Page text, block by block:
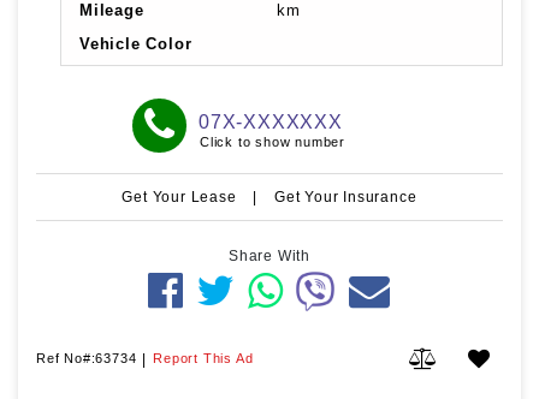
Mileage
km
Vehicle Color
07X-XXXXXXX
Click to show number
Get Your Lease | Get Your Insurance
Share With
Ref No#:63734 | Report This Ad